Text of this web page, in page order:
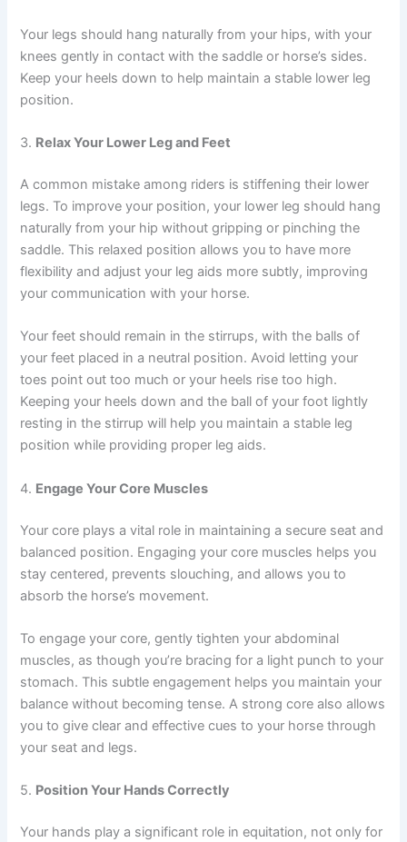
Your legs should hang naturally from your hips, with your
knees gently in contact with the saddle or horse’s sides.
Keep your heels down to help maintain a stable lower leg
position.
3. Relax Your Lower Leg and Feet
A common mistake among riders is stiffening their lower
legs. To improve your position, your lower leg should hang
naturally from your hip without gripping or pinching the
saddle. This relaxed position allows you to have more
flexibility and adjust your leg aids more subtly, improving
your communication with your horse.
Your feet should remain in the stirrups, with the balls of
your feet placed in a neutral position. Avoid letting your
toes point out too much or your heels rise too high.
Keeping your heels down and the ball of your foot lightly
resting in the stirrup will help you maintain a stable leg
position while providing proper leg aids.
4. Engage Your Core Muscles
Your core plays a vital role in maintaining a secure seat and
balanced position. Engaging your core muscles helps you
stay centered, prevents slouching, and allows you to
absorb the horse’s movement.
To engage your core, gently tighten your abdominal
muscles, as though you’re bracing for a light punch to your
stomach. This subtle engagement helps you maintain your
balance without becoming tense. A strong core also allows
you to give clear and effective cues to your horse through
your seat and legs.
5. Position Your Hands Correctly
Your hands play a significant role in equitation, not only for